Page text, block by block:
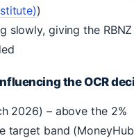
)
slowly, giving the
the OCR
2026) – above the 2%
target band